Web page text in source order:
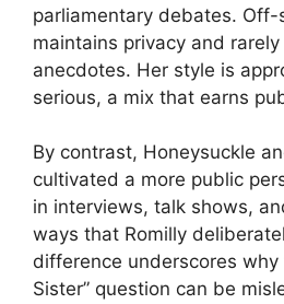
parliamentary debates. Off-
maintains privacy and
anecdotes. Her style is
serious, a mix that earns
By contrast, Honeysuckle
cultivated a more public
in interviews, talk shows,
ways that Romilly
difference underscores why
Sister” question can be